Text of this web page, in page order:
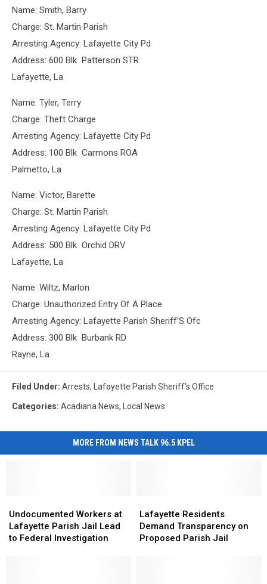
Name: Smith, Barry
Charge: St. Martin Parish
Arresting Agency: Lafayette City Pd
Address: 600 Blk Patterson STR
Lafayette, La
Name: Tyler, Terry
Charge: Theft Charge
Arresting Agency: Lafayette City Pd
Address: 100 Blk Carmons ROA
Palmetto, La
Name: Victor, Barette
Charge: St. Martin Parish
Arresting Agency: Lafayette City Pd
Address: 500 Blk Orchid DRV
Lafayette, La
Name: Wiltz, Marlon
Charge: Unauthorized Entry Of A Place
Arresting Agency: Lafayette Parish Sheriff'S Ofc
Address: 300 Blk Burbank RD
Rayne, La
Filed Under: Arrests, Lafayette Parish Sheriff's Office
Categories: Acadiana News, Local News
MORE FROM NEWS TALK 96.5 KPEL
Workers
at
Lafayette
Undocumented Workers at
Lafayette Parish Jail Lead
to Federal Investigation
Workers
at
Lafayette
Residents
Demand
Transparency
Lafayette Residents
Demand Transparency on
Proposed Parish Jail
Residents
Demand
Transparency